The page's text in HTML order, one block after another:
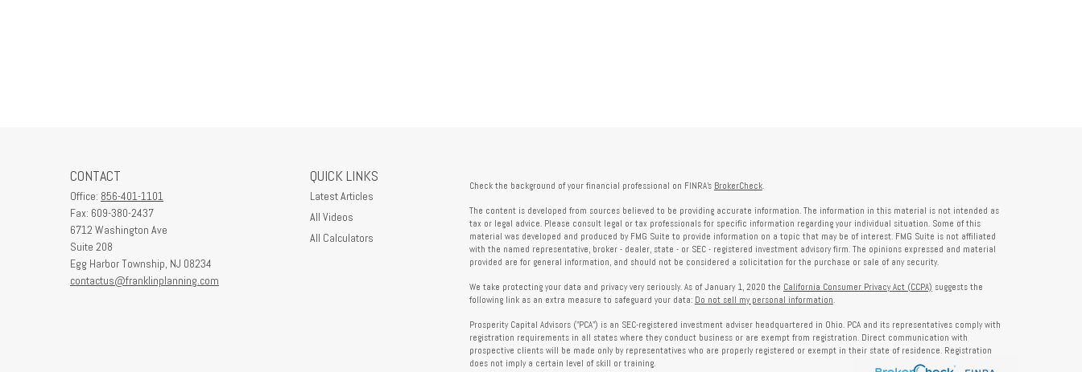
CONTACT
Office: 856-401-1101
Fax: 609-380-2437
6712 Washington Ave
Suite 208
Egg Harbor Township, NJ 08234
contactus@franklinplanning.com
QUICK LINKS
Latest Articles
All Videos
All Calculators
Check the background of your financial professional on FINRA's BrokerCheck.
The content is developed from sources believed to be providing accurate information. The information in this material is not intended as
tax or legal advice. Please consult legal or tax professionals for specific information regarding your individual situation. Some of this
material was developed and produced by FMG Suite to provide information on a topic that may be of interest. FMG Suite is not affiliated
with the named representative, broker - dealer, state - or SEC - registered investment advisory firm. The opinions expressed and material
provided are for general information, and should not be considered a solicitation for the purchase or sale of any security.
We take protecting your data and privacy very seriously. As of January 1, 2020 the California Consumer Privacy Act (CCPA) suggests the
following link as an extra measure to safeguard your data: Do not sell my personal information
Prosperity Capital Advisors ("PCA") is an SEC-registered investment adviser headquartered in Ohio. PCA and its representatives comply with
registration requirements in all states where they conduct business or are exempt from registration. Direct communication with
prospective clients will be made only by representatives who are properly registered or exempt in their state of residence. Registration
does not imply a certain level of skill or training.